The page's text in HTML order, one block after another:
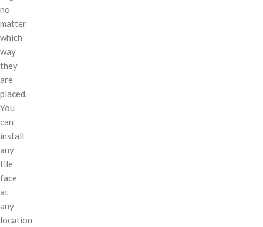
no
matter
which
way
they
are
placed.
You
can
install
any
tile
face
at
any
location